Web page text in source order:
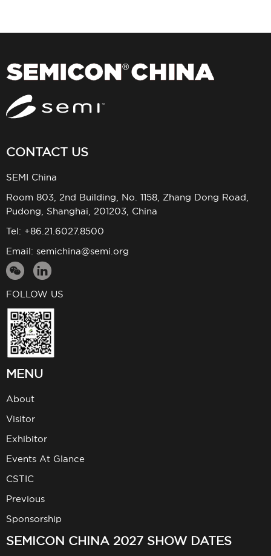
CONTACT US
SEMI China
Room 803, 2nd Building, No. 1158, Zhang Dong Road,
Pudong, Shanghai, 201203, China
Tel: +86.21.6027.8500
Email: semichina@semi.org
FOLLOW US
MENU
About
Visitor
Exhibitor
Events At Glance
CSTIC
Previous
Sponsorship
SEMICON CHINA 2027 SHOW DATES